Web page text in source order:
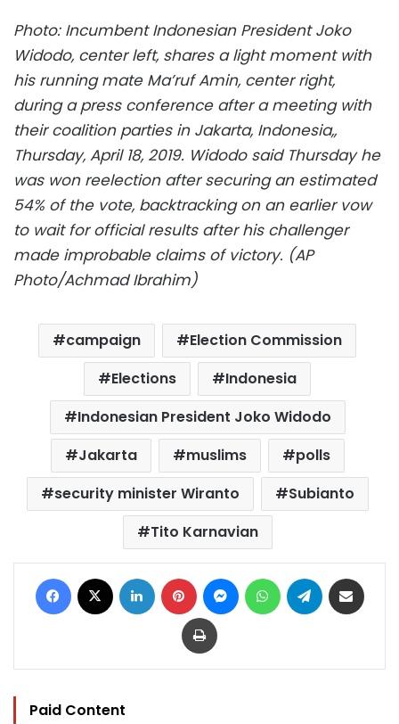
Photo: Incumbent Indonesian President Joko
Widodo, center left, shares a light moment with
his running mate Ma’ruf Amin, center right,
during a press conference after a meeting with
their coalition parties in Jakarta, Indonesia,,
Thursday, April 18, 2019. Widodo said Thursday he
was won reelection after securing an estimated
54% of the vote, backtracking on an earlier vow
to wait for official results after his challenger
made improbable claims of victory. (AP
Photo/Achmad Ibrahim)
campaign
Election Commission
Elections
Indonesia
Indonesian President Joko Widodo
Jakarta
muslims
polls
security minister Wiranto
Subianto
Tito Karnavian
Facebook LinkedIn Pinterest MessengerWhatsAppTelegram
Print
Paid Content